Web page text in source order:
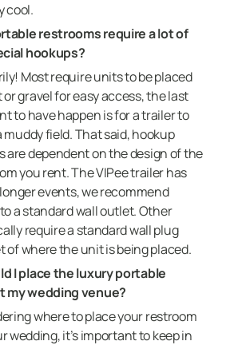
cool.
restrooms require a lot of
hookups?
Most require units to be placed
gravel for easy access, the last
to have happen is for a trailer to
muddy field. That said, hookup
are dependent on the design of the
you rent. The VIPee trailer has
events, we recommend
a standard wall outlet. Other
require a standard wall plug
of where the unit is being placed.
I place the luxury portable
my wedding venue?
where to place your restroom
wedding, it’s important to keep in